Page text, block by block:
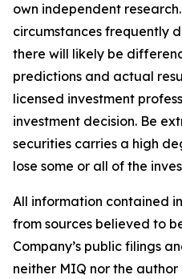
own independent
circumstances frequently
there will likely be
predictions and actual
licensed investment
investment decision. Be
securities carries a high
lose some or all of the
All information contained
from sources believed to
Company’s public filings
neither MIQ nor the